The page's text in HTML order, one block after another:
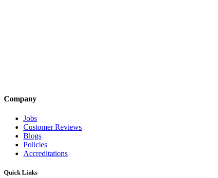
Company
Jobs
Customer Reviews
Blogs
Policies
Accreditations
Quick Links